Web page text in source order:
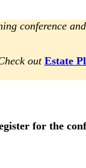
conference
out Estate
for the